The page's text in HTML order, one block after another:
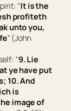
“It is the
profiteth
unto you,
” (John
“9. Lie
ye have put
10. And
is
image of